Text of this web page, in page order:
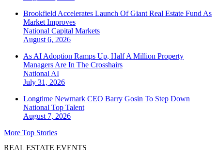
Brookfield Accelerates Launch Of Giant Real Estate Fund As
Market Improves
National Capital Markets
August 6, 2026
As AI Adoption Ramps Up, Half A Million Property
Managers Are In The Crosshairs
National AI
July 31, 2026
Longtime Newmark CEO Barry Gosin To Step Down
National Top Talent
August 7, 2026
More Top Stories
REAL ESTATE EVENTS